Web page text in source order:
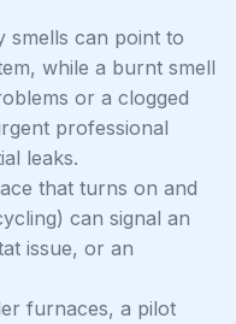
smells can point to
while a burnt smell
or a clogged
professional
leaks.
that turns on and
can signal an
issue, or an
furnaces, a pilot